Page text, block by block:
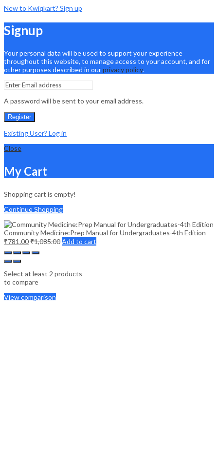
New to Kwiqkart? Sign up
Signup
Your personal data will be used to support your experience
throughout this website, to manage access to your account, and for
other purposes described in ourprivacy policy.
A password will be sent to your email address.
Register
Existing User? Log in
Close
My Cart
Shopping cart is empty!
Continue Shopping
Community Medicine:Prep Manual for Undergraduates-4th Edition
₹781.00₹1,085.00Add to cart
Select at least 2 products
to compare
View comparison